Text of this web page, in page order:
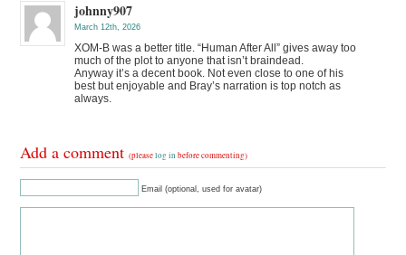
johnny907
March 12th, 2026
XOM-B was a better title. “Human After All” gives away too
much of the plot to anyone that isn’t braindead.
Anyway it’s a decent book. Not even close to one of his
best but enjoyable and Bray’s narration is top notch as
always.
Add a comment(pleaselog in before commenting)
Email (optional, used for avatar)